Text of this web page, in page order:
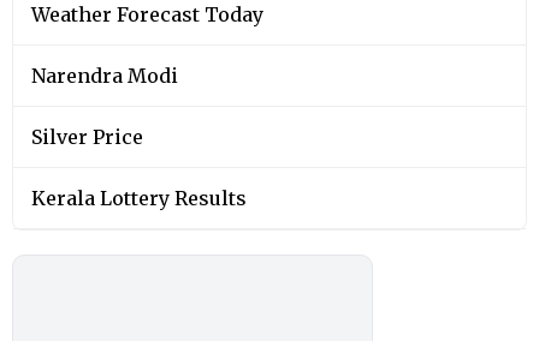
Weather Forecast Today
Narendra Modi
Silver Price
Kerala Lottery Results